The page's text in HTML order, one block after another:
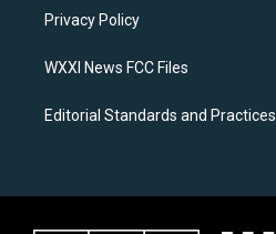
a
k
Privacy Policy
WXXI News FCC Files
Editorial Standards and Practices